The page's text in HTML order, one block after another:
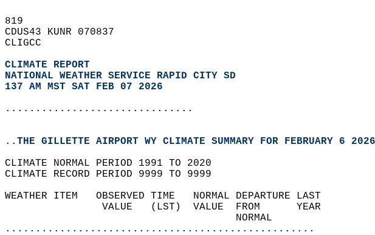
819
CDUS43 KUNR 070837
CLIGCC
CLIMATE REPORT
NATIONAL WEATHER SERVICE RAPID CITY SD
137 AM MST SAT FEB 07 2026
...............................
..THE GILLETTE AIRPORT WY CLIMATE SUMMARY FOR FEBRUARY 6 2026
CLIMATE NORMAL PERIOD 1991 TO 2020
CLIMATE RECORD PERIOD 9999 TO 9999
WEATHER ITEM   OBSERVED TIME   NORMAL
VALUE   (LST)  VALUE  FROM
...................................................